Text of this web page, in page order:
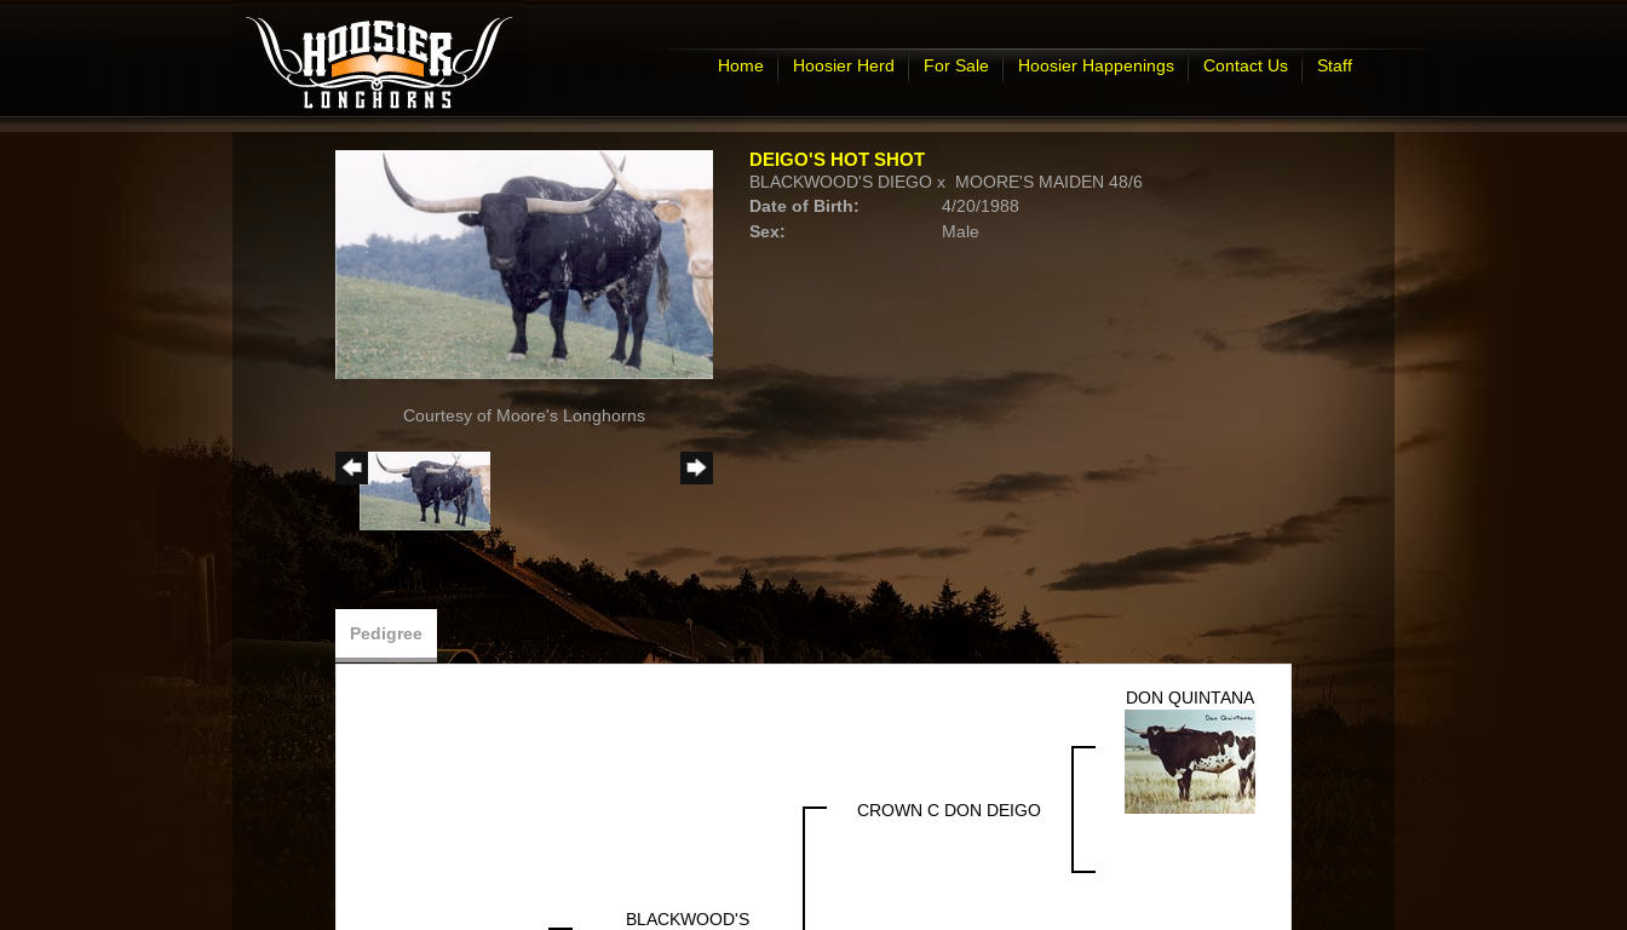
Home Hoosier Herd For Sale Hoosier Happenings Contact Us Staff
Courtesy of Moore's Longhorns
DEIGO'S HOT SHOT
BLACKWOOD'S DIEGOx MOORE'S MAIDEN 48/6
Date of Birth:
4/20/1988
Sex:
Male
Pedigree
BLACKWOOD'S
CROWN C DON DEIGO
DON QUINTANA